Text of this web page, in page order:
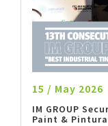
15 / May 2026
IM GROUP
Paint &